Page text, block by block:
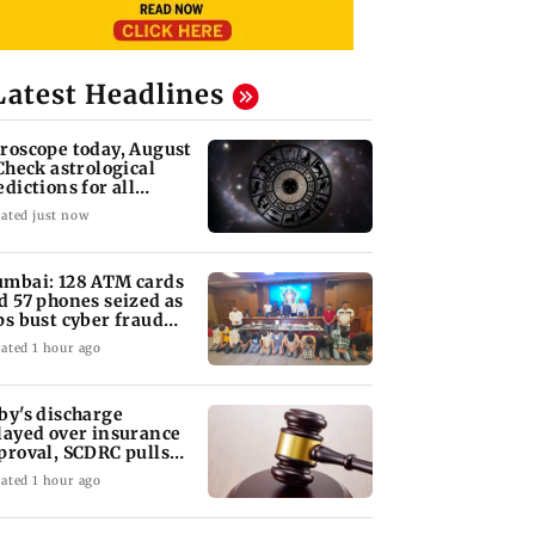
Headlines
today, August
astrological
for all
signs
just now
128 ATM cards
57 phones seized as
bust cyber fraud
in Goa
1 hour ago
discharge
over insurance
SCDRC pulls
hospital
1 hour ago